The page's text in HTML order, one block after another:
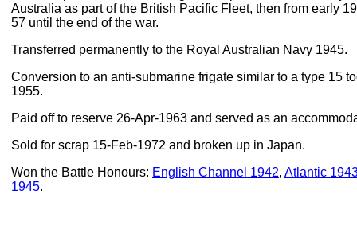
Australia as part of the British Pacific Fleet, then from early
57 until the end of the war.
Transferred permanently to the Royal Australian Navy 1945.
Conversion to an anti-submarine frigate similar to a type 15
1955.
Paid off to reserve 26-Apr-1963 and served as an
Sold for scrap 15-Feb-1972 and broken up in Japan.
Won the Battle Honours: English Channel 1942, Atlantic
1945.